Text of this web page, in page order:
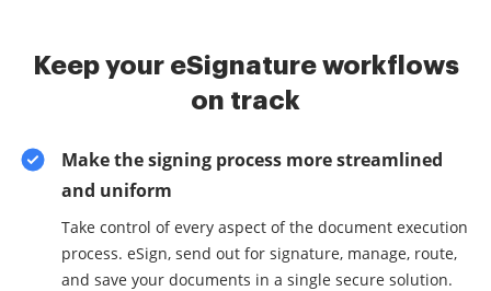
Keep your eSignature workflows
on track
Make the signing process more streamlined
and uniform
Take control of every aspect of the document execution
process. eSign, send out for signature, manage, route,
and save your documents in a single secure solution.